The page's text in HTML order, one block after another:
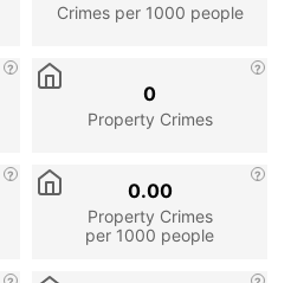
Crimes per 1000 people
Property Crimes
0
Property Crimes
per 1000 people
0.00